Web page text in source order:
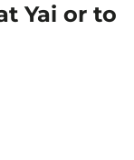
Yai or to